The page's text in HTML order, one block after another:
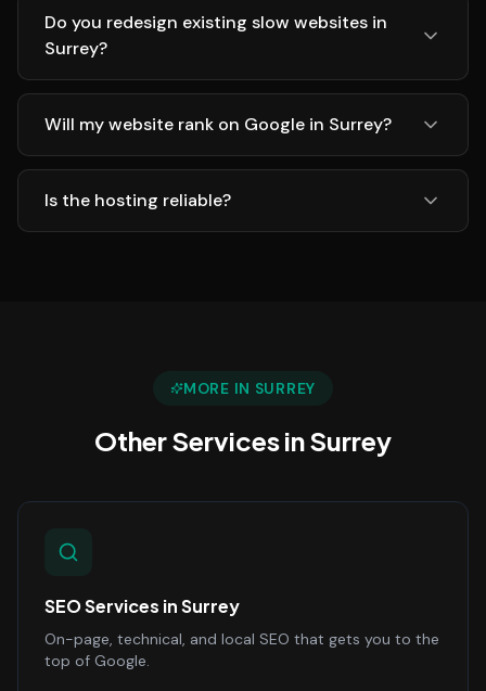
Do you redesign existing slow websites in
Surrey?
Will my website rank on Google in Surrey?
Is the hosting reliable?
MORE IN SURREY
Other Services inSurrey
SEO Services inSurrey
On-page, technical, and local SEO that gets you to the
top of Google.